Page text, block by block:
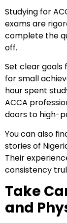
Studying for
exams are
complete the
off.
Set clear goals
for small
hour spent
ACCA
doors to high-
You can also
stories of
Their
consistency
Take
and